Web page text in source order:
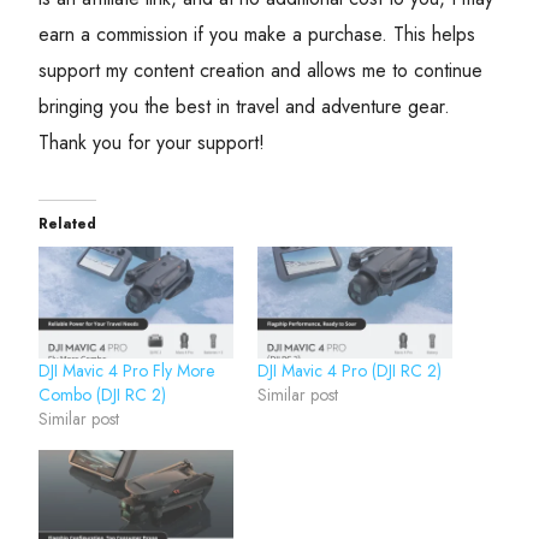
earn a commission if you make a purchase. This helps
support my content creation and allows me to continue
bringing you the best in travel and adventure gear.
Thank you for your support!
Related
DJI Mavic 4 Pro Fly More
Combo (DJI RC 2)
Similar post
DJI Mavic 4 Pro (DJI RC 2)
Similar post